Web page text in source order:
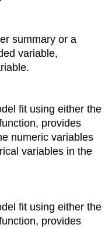
summary or a
variable,
fit using either the
provides
numeric variables
variables in the
fit using either the
provides